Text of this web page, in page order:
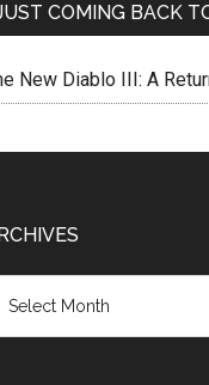
COMING BACK
New Diablo III: A